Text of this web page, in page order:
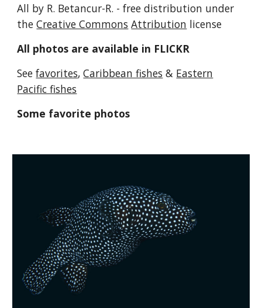
All by R. Betancur-R. - free distribution under
theCreative Commons Attribution license
All photos are available in FLICKR
See favorites,Caribbean fishes & Eastern
Pacific fishes
Some favorite photos